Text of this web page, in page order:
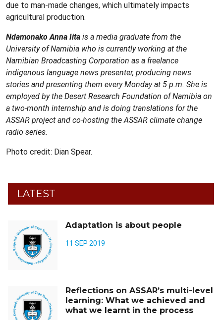
due to man-made changes, which ultimately impacts
agricultural production.
Ndamonako Anna Iita is a media graduate from the
University of Namibia who is currently working at the
Namibian Broadcasting Corporation as a freelance
indigenous language news presenter, producing news
stories and presenting them every Monday at 5 p.m. She is
employed by the Desert Research Foundation of Namibia on
a two-month internship and is doing translations for the
ASSAR project and co-hosting the ASSAR climate change
radio series.
Photo credit: Dian Spear.
LATEST
Adaptation is about people
11 SEP 2019
Reflections on ASSAR’s multi-level
learning: What we achieved and
what we learnt in the process